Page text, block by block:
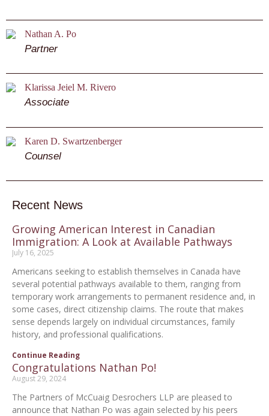
Nathan A. Po
Partner
Klarissa Jeiel M. Rivero
Associate
Karen D. Swartzenberger
Counsel
Recent News
Growing American Interest in Canadian
Immigration: A Look at Available Pathways
July 16, 2025
Americans seeking to establish themselves in Canada have
several potential pathways available to them, ranging from
temporary work arrangements to permanent residence and, in
some cases, direct citizenship claims. The route that makes
sense depends largely on individual circumstances, family
history, and professional qualifications.
Continue Reading
Congratulations Nathan Po!
August 29, 2024
The Partners of McCuaig Desrochers LLP are pleased to
announce that Nathan Po was again selected by his peers